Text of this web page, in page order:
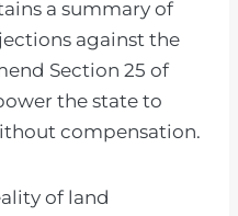
a summary of
against the
Section 25 of
the state to
compensation.
of land